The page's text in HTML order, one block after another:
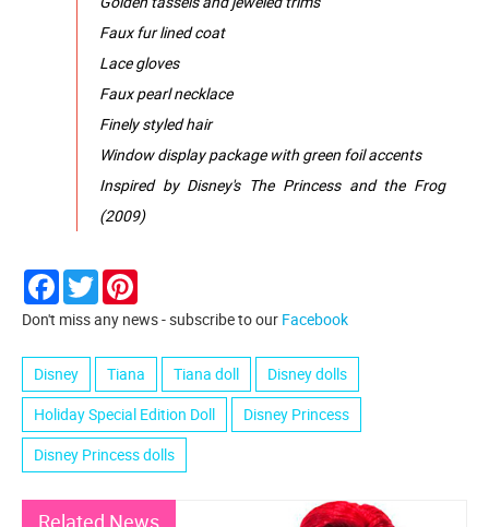
Faux fur lined coat
Lace gloves
Faux pearl necklace
Finely styled hair
Window display package with green foil accents
Inspired by Disney's The Princess and the Frog
(2009)
Facebook
Twitter
Don't miss any news - subscribe to our Facebook
Disney Tiana Tiana doll
Disney dolls
Holiday Special Edition Doll
Disney Princess
Disney Princess dolls
Related News